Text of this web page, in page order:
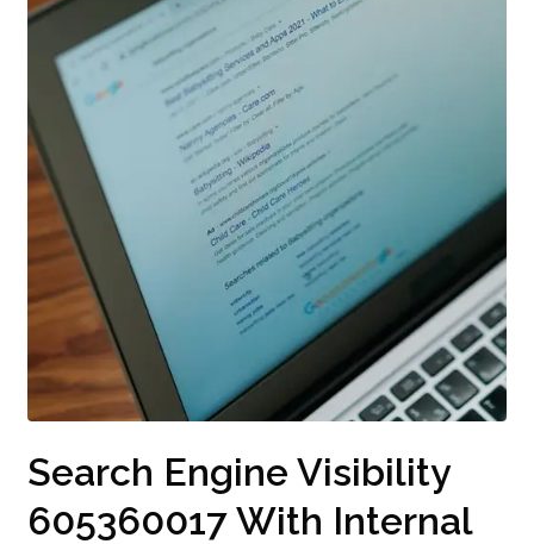
Search Engine Visibility
605360017 With Internal